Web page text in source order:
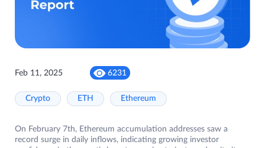
Feb 11, 2025 6231
Crypto ETH Ethereum
On February 7th, Ethereum accumulation addresses saw a
record surge in daily inflows, indicating growing investor